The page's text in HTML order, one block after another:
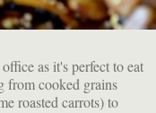
as it's perfect to eat
from cooked grains
roasted carrots) to